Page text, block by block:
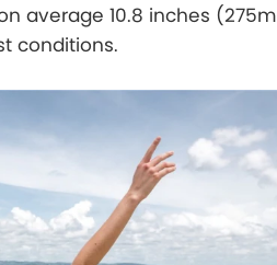
average 10.8 inches
conditions.